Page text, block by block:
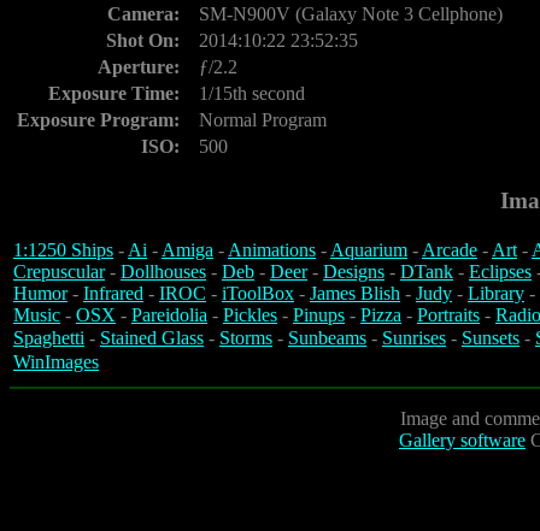
Camera:
SM-N900V (Galaxy Note 3 Cellphone)
Shot On:
2014:10:22 23:52:35
Aperture:
ƒ/2.2
Exposure Time:
1/15th second
Exposure Program:
Normal Program
ISO:
500
1:1250 Ships -Ai -Amiga -Animations -Aquarium -Arcade -Art-
Crepuscular- Dollhouses - Deb - Deer- Designs - DTank - Eclipses
Humor- Infrared - IROC - iToolBox - James Blish - Judy - Library -
Music - OSX - Pareidolia - Pickles - Pinups - Pizza - Portraits -
Spaghetti - Stained Glass - Storms - Sunbeams - Sunrises - Sunsets -
WinImages
Image and
Gallery software